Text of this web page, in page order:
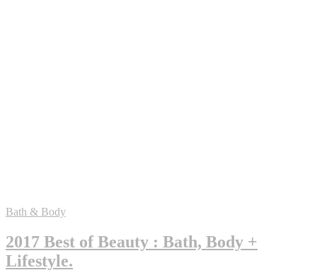
Bath & Body
2017 Best of Beauty : Bath, Body +
Lifestyle.